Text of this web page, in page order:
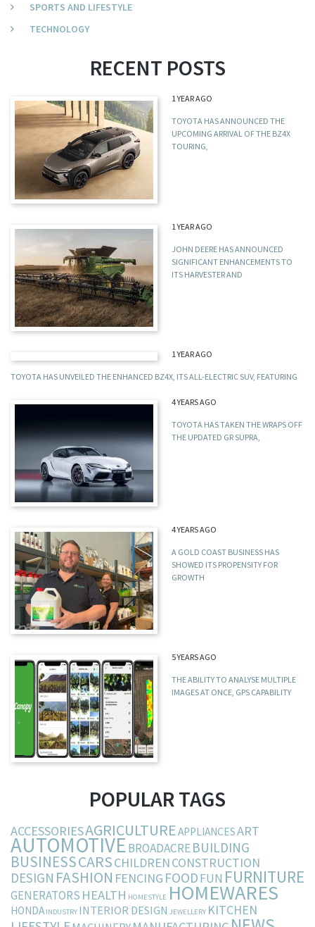
SPORTS AND LIFESTYLE
TECHNOLOGY
RECENT POSTS
1 YEAR AGO
TOYOTA HAS ANNOUNCED THE
UPCOMING ARRIVAL OF THE BZ4X
TOURING,
1 YEAR AGO
JOHN DEERE HAS ANNOUNCED
SIGNIFICANT ENHANCEMENTS TO
ITS HARVESTER AND
1 YEAR AGO
TOYOTA HAS UNVEILED THE ENHANCED BZ4X, ITS ALL-ELECTRIC SUV, FEATURING
4 YEARS AGO
TOYOTA HAS TAKEN THE WRAPS OFF
THE UPDATED GR SUPRA,
4 YEARS AGO
A GOLD COAST BUSINESS HAS
SHOWED ITS PROPENSITY FOR
GROWTH
5 YEARS AGO
THE ABILITY TO ANALYSE MULTIPLE
IMAGES AT ONCE, GPS CAPABILITY
POPULAR TAGS
ACCESSORIESAGRICULTUREAPPLIANCESART
AUTOMOTIVEBROADACREBUILDING
BUSINESSCARSCHILDRENCONSTRUCTION
DESIGN FASHION FENCING FOODFUN FURNITURE
GENERATORS HEALTH HOMESTYLE HOMEWARES
HONDA INDUSTRY INTERIOR DESIGN JEWELLERY KITCHEN